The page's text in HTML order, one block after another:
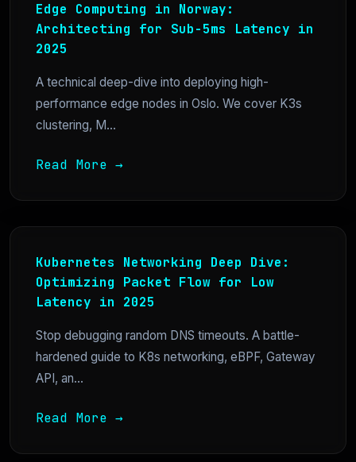
Edge Computing in Norway:
Architecting for Sub-5ms Latency in
2025
A technical deep-dive into deploying high-
performance edge nodes in Oslo. We cover K3s
clustering, M...
Read More →
Kubernetes Networking Deep Dive:
Optimizing Packet Flow for Low
Latency in 2025
Stop debugging random DNS timeouts. A battle-
hardened guide to K8s networking, eBPF, Gateway
API, an...
Read More →